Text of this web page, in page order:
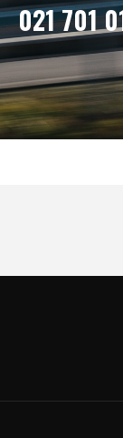
021 701